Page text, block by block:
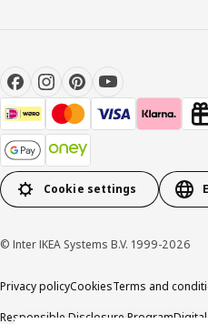
Cookie settings
© Inter IKEA Systems B.V. 1999-2026
Privacy policyCookiesTerms and
Responsible Disclosure Program